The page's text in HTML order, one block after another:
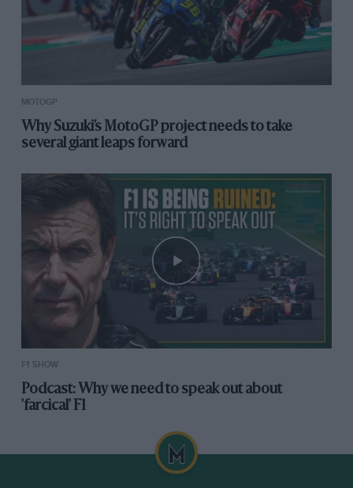
MOTOGP
Why Suzuki’s MotoGP project needs to take
several giant leaps forward
F1 SHOW
Podcast: Why we need to speak out about
'farcical' F1